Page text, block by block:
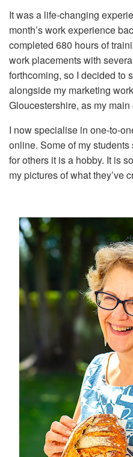
It was a life-changing
month’s work experience
completed 680 hours of
work placements with
forthcoming, so I decided to
alongside my marketing
Gloucestershire, as my
I now specialise in one-to-
online. Some of my
for others it is a hobby. It is
my pictures of what they’ve